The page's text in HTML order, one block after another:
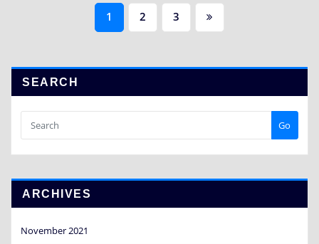
1 2 3
SEARCH
Go
ARCHIVES
November 2021